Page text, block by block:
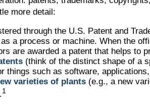
more detail:
through the U.S. Patent and
a process or machine. When the
are awarded a patent that helps to
(think of the distinct shape of a
things such as software,
varieties of plants (e.g., a new
1